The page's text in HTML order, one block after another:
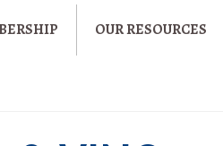
OUR RESOURCES